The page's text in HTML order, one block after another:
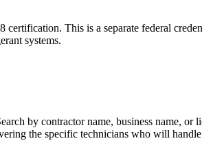
This is a separate federal
systems.
by contractor name, business name, or
the specific technicians who will